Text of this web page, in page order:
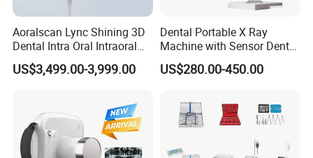
Aoralscan Lync Shining 3D
Dental Intra Oral Intraoral
Scanner 3D Intraorale
Dental Imaging Equipment
US$3,499.00-3,999.00
Dental Portable X Ray
Machine with Sensor Dental
Equipment Intraoral Dental
X Ray Sensor
US$280.00-450.00